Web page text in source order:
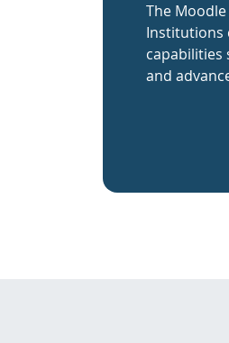
The
Institutions
capabilities
and